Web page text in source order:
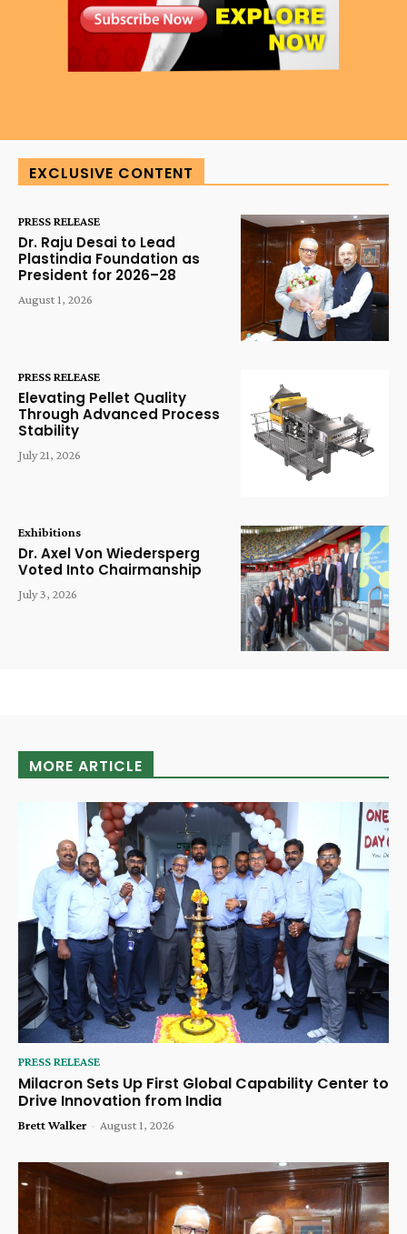
EXCLUSIVE CONTENT
PRESS RELEASE
Dr. Raju Desai to Lead
Plastindia Foundation as
President for 2026–28
August 1, 2026
PRESS RELEASE
Elevating Pellet Quality
Through Advanced Process
Stability
July 21, 2026
Exhibitions
Dr. Axel Von Wiedersperg
Voted Into Chairmanship
July 3, 2026
MORE ARTICLE
PRESS RELEASE
Milacron Sets Up First Global Capability Center to
Drive Innovation from India
Brett Walker - August 1, 2026